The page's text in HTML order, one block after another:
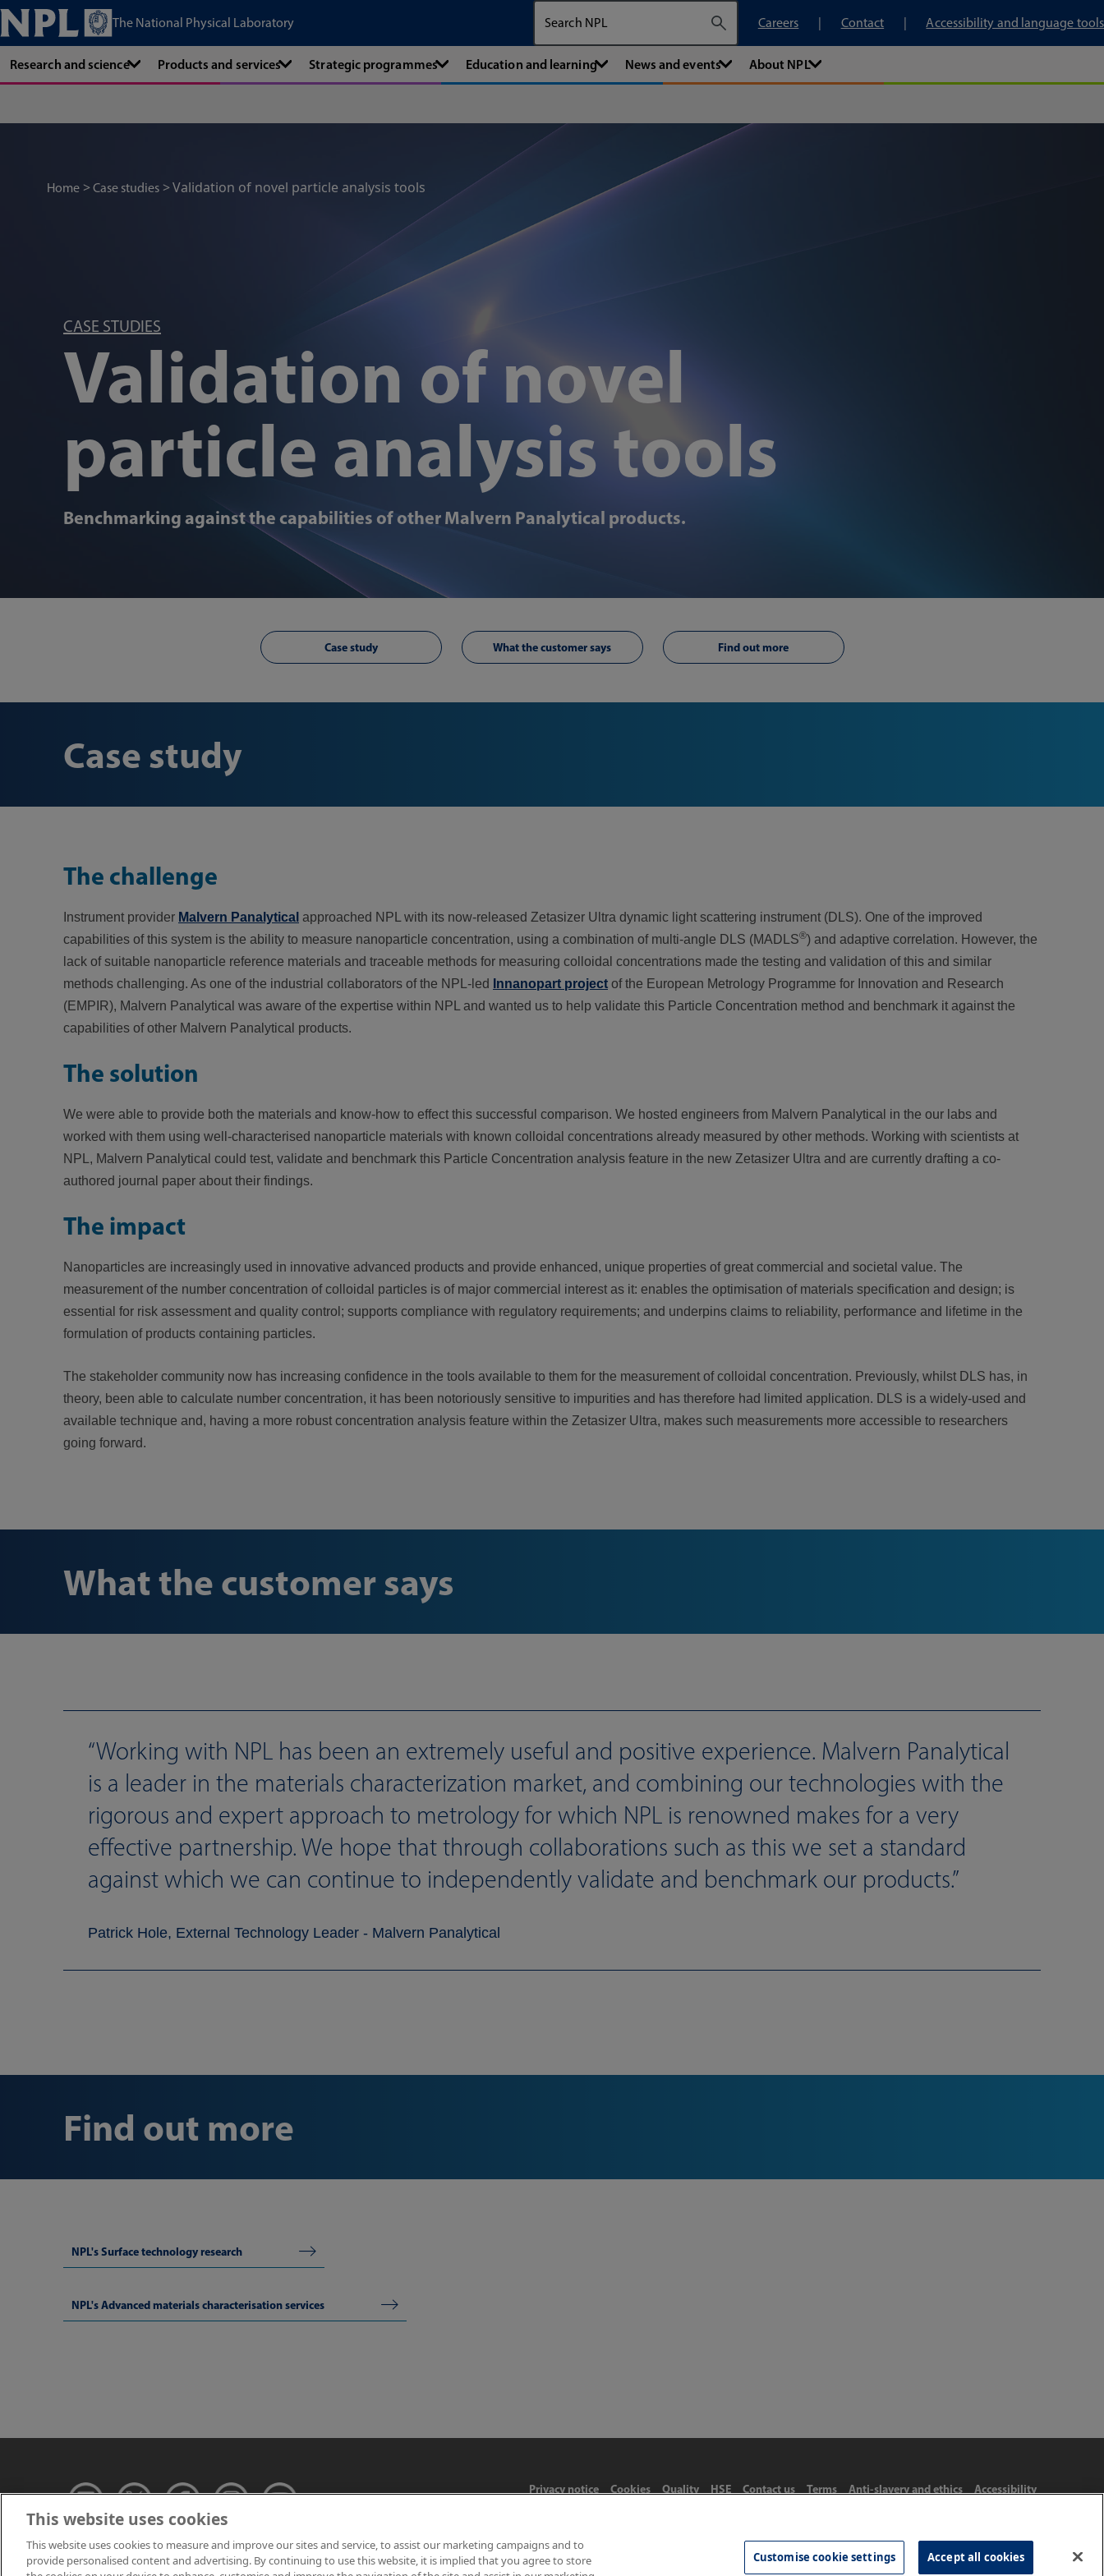
The National Physical Laboratory
Careers
Contact Accessibility and language tools
Research and science Products and services Strategic programmes Education and learning News and events About NPL
Home Case studies Validation of novel particle analysis tools
CASE STUDIES
Validation of novel
particle analysis tools
Benchmarking against the capabilities of other Malvern Panalytical products.
Case study What the customer says Find out more
Case study
The challenge
Instrument provider Malvern Panalytical approached NPL with its now-released Zetasizer Ultra dynamic light scattering instrument (DLS). One of the improved
capabilities of this system is the ability to measure nanoparticle concentration, using a combination of multi-angle DLS (MADLS®) and adaptive correlation. However, the
lack of suitable nanoparticle reference materials and traceable methods for measuring colloidal concentrations made the testing and validation of this and similar
methods challenging. As one of the industrial collaborators of the NPL-led
Innanopart project of the European Metrology Programme for Innovation and Research
(EMPIR), Malvern Panalytical was aware of the expertise within NPL and wanted us to help validate this Particle Concentration method and benchmark it against the
capabilities of other Malvern Panalytical products.
The solution
We were able to provide both the materials and know-how to effect this successful comparison. We hosted engineers from Malvern Panalytical in the our labs and
worked with them using well-characterised nanoparticle materials with known colloidal concentrations already measured by other methods. Working with scientists at
NPL, Malvern Panalytical could test, validate and benchmark this Particle Concentration analysis feature in the new Zetasizer Ultra and are currently drafting a co-
authored journal paper about their findings.
The impact
Nanoparticles are increasingly used in innovative advanced products and provide enhanced, unique properties of great commercial and societal value. The
measurement of the number concentration of colloidal particles is of major commercial interest as it: enables the optimisation of materials specification and design; is
essential for risk assessment and quality control; supports compliance with regulatory requirements; and underpins claims to reliability, performance and lifetime in the
formulation of products containing particles.
The stakeholder community now has increasing confidence in the tools available to them for the measurement of colloidal concentration. Previously, whilst DLS has, in
theory, been able to calculate number concentration, it has been notoriously sensitive to impurities and has therefore had limited application. DLS is a widely-used and
available technique and, having a more robust concentration analysis feature within the Zetasizer Ultra, makes such measurements more accessible to researchers
going forward.
What the customer says
Working with NPL has been an extremely useful and positive experience. Malvern Panalytical
is a leader in the materials characterization market, and combining our technologies with the
rigorous and expert approach to metrology for which NPL is renowned makes for a very
effective partnership. We hope that through collaborations such as this we set a standard
against which we can continue to independently validate and benchmark our products.
Patrick Hole, External Technology Leader - Malvern Panalytical
Find out more
NPL's Surface technology research
NPL's Advanced materials characterisation services
Privacy notice Cookies Quality HSE Contact us Terms Anti-slavery and ethics Accessibility
This website uses cookies
This website uses cookies to measure and improve our sites and service, to assist our marketing campaigns and to
provide personalised content and advertising. By continuing to use this website, it is implied that you agree to store
Customise cookie settings Accept all cookies